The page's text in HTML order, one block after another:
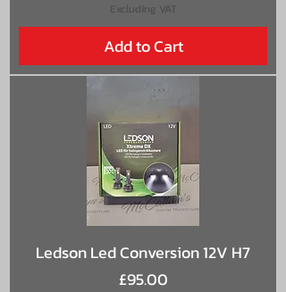
Excluding VAT
Add to Cart
Ledson Led Conversion 12V H7
Price
£95.00